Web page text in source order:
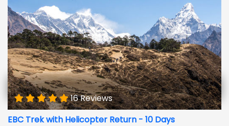
16 Reviews
EBC Trek with Helicopter Return - 10 Days